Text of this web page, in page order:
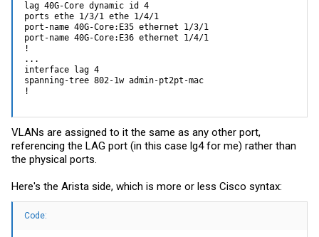
lag 40G-Core dynamic id 4
ports ethe 1/3/1 ethe 1/4/1
port-name 40G-Core:E35 ethernet 1/3/1
port-name 40G-Core:E36 ethernet 1/4/1
!
...
interface lag 4
spanning-tree 802-1w admin-pt2pt-mac
!
VLANs are assigned to it the same as any other port,
referencing the LAG port (in this case lg4 for me) rather than
the physical ports.
Here's the Arista side, which is more or less Cisco syntax:
Code: